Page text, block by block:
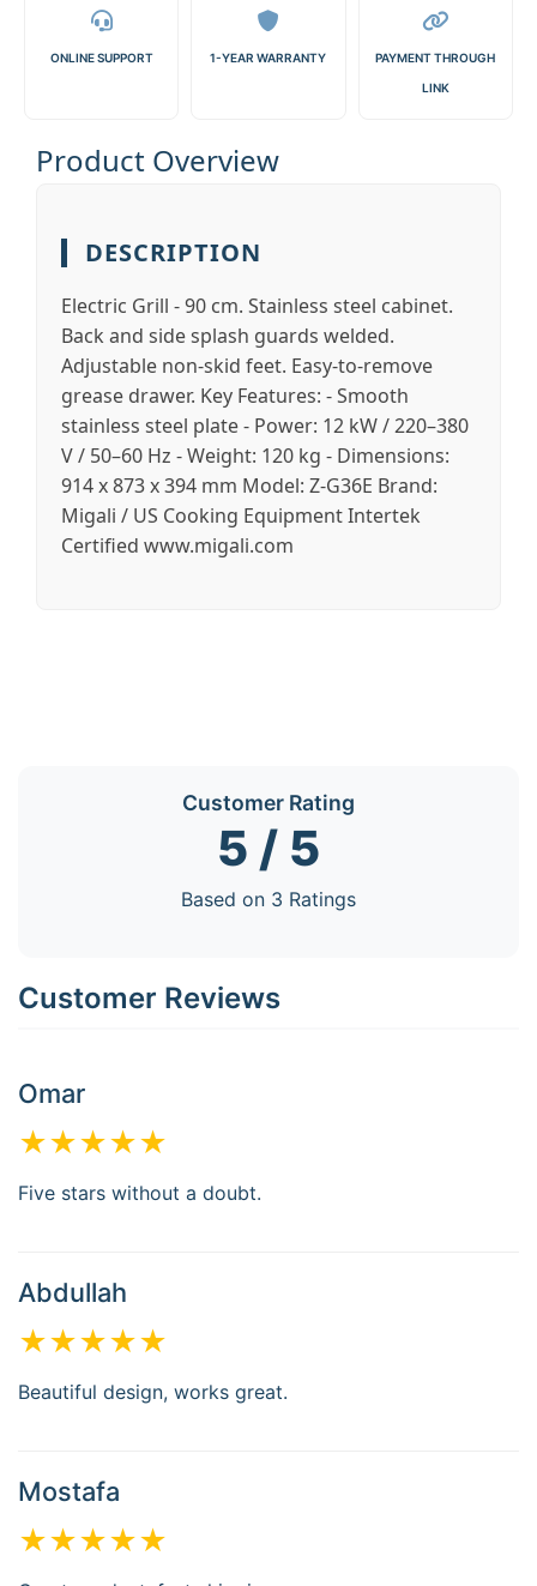
ONLINE SUPPORT 1-YEAR WARRANTY PAYMENT THROUGH
LINK
Product Overview
DESCRIPTION
Electric Grill - 90 cm. Stainless steel cabinet.
Back and side splash guards welded.
Adjustable non-skid feet. Easy-to-remove
grease drawer. Key Features: - Smooth
stainless steel plate - Power: 12 kW / 220–380
V / 50–60 Hz - Weight: 120 kg - Dimensions:
914 x 873 x 394 mm Model: Z-G36E Brand:
Migali / US Cooking Equipment Intertek
Certified www.migali.com
Customer Rating
5 / 5
Based on 3 Ratings
Customer Reviews
Omar
★★★★★
Five stars without a doubt.
Abdullah
★★★★★
Beautiful design, works great.
Mostafa
★★★★★